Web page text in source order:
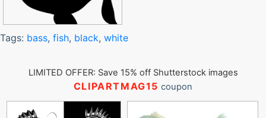
Tags: bass, fish, black, white
LIMITED OFFER: Save 15% off Shutterstock images
CLIPARTMAG15 coupon